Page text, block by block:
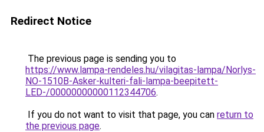
Redirect Notice
The previous page is sending you to
https://www.lampa-rendeles.hu/vilagitas-lampa/Norlys-
NO-1510B-Asker-kulteri-fali-lampa-beepitett-
LED-/00000000000112344706.
If you do not want to visit that page, you can return to
the previous page.